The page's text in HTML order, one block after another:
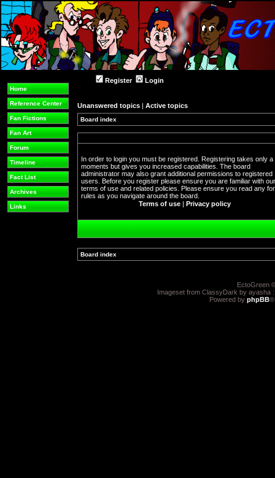
Home
Reference Center
Fan Fictions
Fan Art
Forum
Timeline
Fact List
Archives
Links
Register Login
Unanswered topics | Active topics
Board index
In order to login you must be registered. Registering takes only a
moments but gives you increased capabilities. The board
administrator may also grant additional permissions to registered
users. Before you register please ensure you are familiar with our
terms of use and related policies. Please ensure you read any
rules as you navigate around the board.
Terms of use | Privacy policy
Board index
EctoGreen
Imageset from ClassyDark by ayasha
Powered by phpBB®